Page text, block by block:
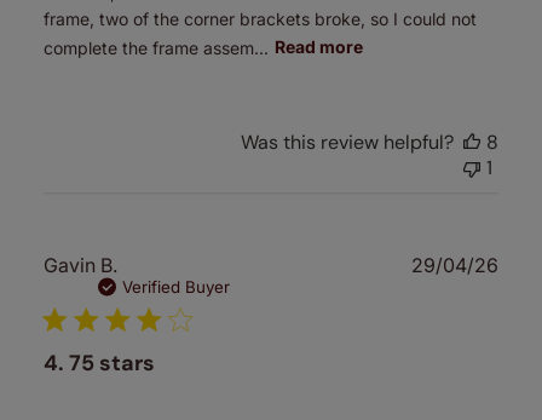
frame, two of the corner brackets broke, so I could not
complete the frame assem...
Read more
Was this review helpful?
8
1
Gavin B.
Verified Buyer
4. 75 stars
29/04/26